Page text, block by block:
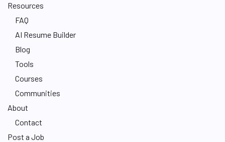
Resources
FAQ
AI Resume Builder
Blog
Tools
Courses
Communities
About
Contact
Post a Job